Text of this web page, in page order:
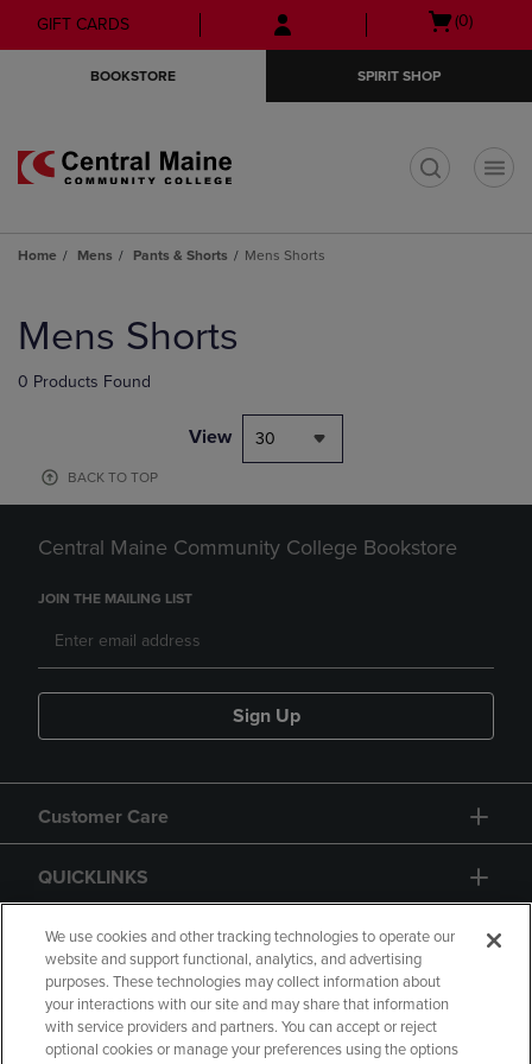
Skip
to
Skip
to
menu
GIFT CARDS
Open
(0)
BOOKSTORE SPIRIT SHOP
Home Mens Pants & Shorts Mens Shorts
products
Mens Shorts
0 Products Found
View 30
BACK TO TOP
Central Maine Community College Bookstore
JOIN THE MAILING LIST
Sign Up
Customer Care
QUICKLINKS
GIFT CARD
We use cookies and other tracking technologies to operate our
website and support functional, analytics, and advertising
purposes. These technologies may collect information about
your interactions with our site and may share that information
with service providers and partners. You can accept or reject
optional cookies or manage your preferences using the options